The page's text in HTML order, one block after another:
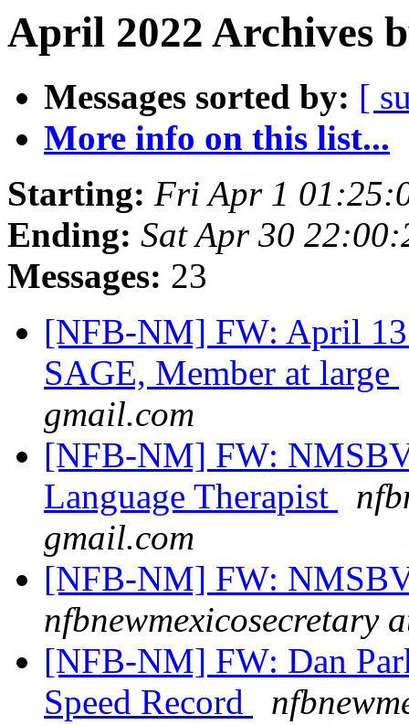
April 2022 Archives
Messages sorted by: [
More info on this list...
Starting: Fri Apr 1
Ending: Sat Apr 30
Messages: 23
[NFB-NM] FW: April 13
SAGE, Member at large
gmail.com
[NFB-NM] FW:
Language Therapist
gmail.com
[NFB-NM] FW:
nfbnewmexicosecretary
[NFB-NM] FW: Dan
Speed Record